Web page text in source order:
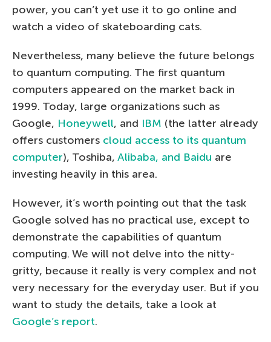
power, you can’t yet use it to go online and
watch a video of skateboarding cats.
Nevertheless, many believe the future belongs
to quantum computing. The first quantum
computers appeared on the market back in
1999. Today, large organizations such as
Google, Honeywell, and IBM (the latter already
offers customers cloud access to its quantum
computer), Toshiba, Alibaba, and Baidu are
investing heavily in this area.
However, it’s worth pointing out that the task
Google solved has no practical use, except to
demonstrate the capabilities of quantum
computing. We will not delve into the nitty-
gritty, because it really is very complex and not
very necessary for the everyday user. But if you
want to study the details, take a look at
Google’s report.